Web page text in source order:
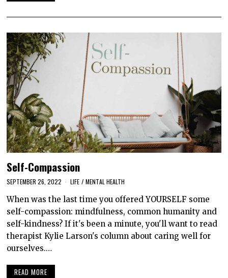
Self-Compassion
SEPTEMBER 26, 2022 LIFE / MENTAL HEALTH
When was the last time you offered YOURSELF some
self-compassion: mindfulness, common humanity and
self-kindness? If it's been a minute, you'll want to read
therapist Kylie Larson's column about caring well for
ourselves.…
READ MORE